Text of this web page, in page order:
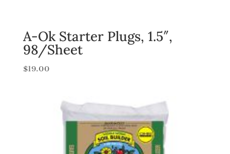
A-Ok Starter Plugs, 1.5″,
98/Sheet
$19.00